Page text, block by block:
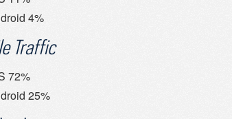
4%
Traffic
72%
25%